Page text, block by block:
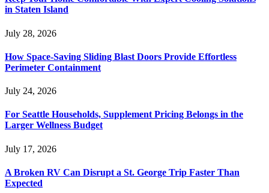
in Staten Island
July 28, 2026
How Space-Saving Sliding Blast Doors Provide Effortless
Perimeter Containment
July 24, 2026
For Seattle Households, Supplement Pricing Belongs in the
Larger Wellness Budget
July 17, 2026
A Broken RV Can Disrupt a St. George Trip Faster Than
Expected